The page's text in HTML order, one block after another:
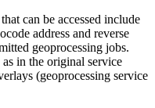
can be accessed include
address and reverse
geoprocessing jobs.
in the original service
(geoprocessing service